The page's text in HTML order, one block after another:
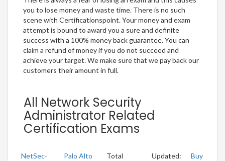
you to lose money and waste time. There is no such
scene with Certificationspoint. Your money and exam
attempt is bound to award you a sure and definite
success with a 100% money back guarantee. You can
claim a refund of money if you do not succeed and
achieve your target. We make sure that we pay back our
customers their amount in full.
All Network Security
Administrator Related
Certification Exams
NetSec-
Palo Alto
Total
Updated:
Buy